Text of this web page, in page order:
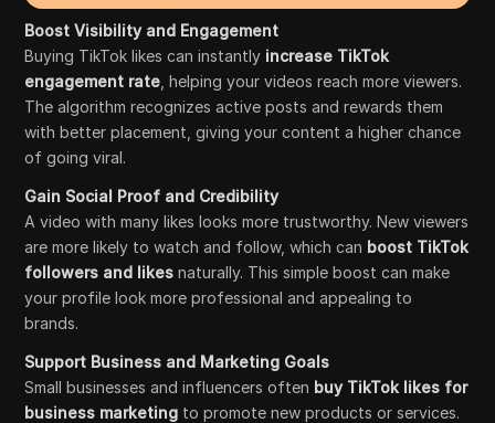
Boost Visibility and Engagement
Buying TikTok likes can instantly increase TikTok
engagement rate , helping your videos reach more viewers.
The algorithm recognizes active posts and rewards them
with better placement, giving your content a higher chance
of going viral.
Gain Social Proof and Credibility
A video with many likes looks more trustworthy. New viewers
are more likely to watch and follow, which can boost TikTok
followers and likes naturally. This simple boost can make
your profile look more professional and appealing to
brands.
Support Business and Marketing Goals
Small businesses and influencers often buy TikTok likes for
business marketing to promote new products or services.